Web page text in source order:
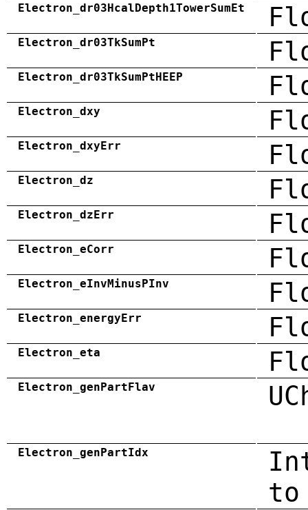
Electron_dr03HcalDepth1TowerSumEt
Electron_dr03TkSumPt
Electron_dr03TkSumPtHEEP
Electron_dxy
Electron_dxyErr
Electron_dz
Electron_dzErr
Electron_eCorr
Electron_eInvMinusPInv
Electron_energyErr
Electron_eta
Electron_genPartFlav
Electron_genPartIdx
to